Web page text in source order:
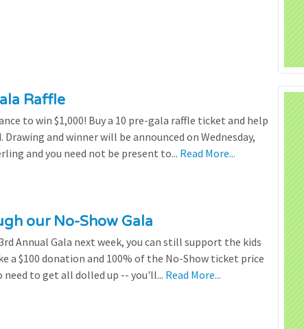
Raffle
to win $1,000! Buy a 10 pre-gala raffle ticket and help
and winner will be announced on Wednesday,
and you need not be present to... Read More...
our No-Show Gala
Annual Gala next week, you can still support the kids
a $100 donation and 100% of the No-Show ticket price
to get all dolled up -- you'll... Read More...